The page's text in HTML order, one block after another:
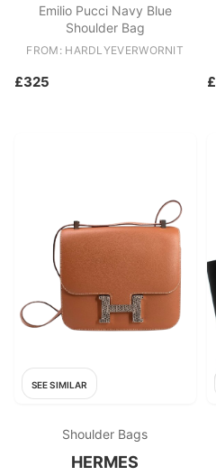
Emilio Pucci Navy Blue
Shoulder Bag
FROM: HARDLYEVERWORNIT
£325
SEE SIMILAR
Shoulder Bags
HERMES